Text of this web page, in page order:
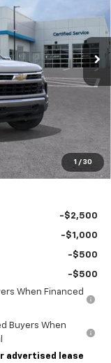
1 / 30
Ext. Int.
$54,995
-$1,500
-$750
$48,385
-$2,500
-$1,000
-$500
-$500
When Financed
Buyers When
advertised lease